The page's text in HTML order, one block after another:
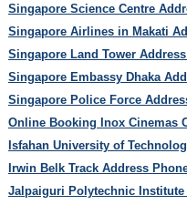
Singapore Science Centre
Singapore Airlines in Makati
Singapore Land Tower
Singapore Embassy Dhaka
Singapore Police Force
Online Booking Inox Cinemas
Isfahan University of
Irwin Belk Track Address
Jalpaiguri Polytechnic